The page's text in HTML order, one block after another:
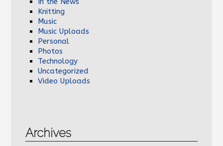
Knitting
Music
Music Uploads
Personal
Photos
Technology
Uncategorized
Video Uploads
Archives